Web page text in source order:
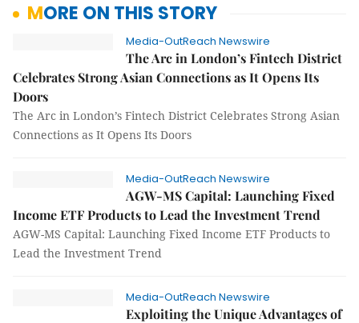
MORE ON THIS STORY
Media-OutReach Newswire
The Arc in London’s Fintech District
Celebrates Strong Asian Connections as It Opens Its
Doors
The Arc in London’s Fintech District Celebrates Strong Asian
Connections as It Opens Its Doors
Media-OutReach Newswire
AGW-MS Capital: Launching Fixed
Income ETF Products to Lead the Investment Trend
AGW-MS Capital: Launching Fixed Income ETF Products to
Lead the Investment Trend
Media-OutReach Newswire
Exploiting the Unique Advantages of